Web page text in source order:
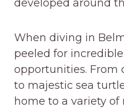
developed around
When diving in
peeled for
opportunities. From
to majestic sea
home to a variety